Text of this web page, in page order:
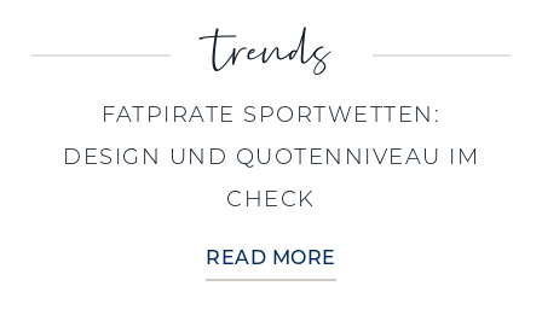
trends
FATPIRATE SPORTWETTEN:
DESIGN UND QUOTENNIVEAU IM
CHECK
READ MORE